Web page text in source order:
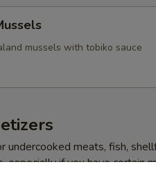
mussels with tobiko sauce
undercooked meats, fish,
especially if you have certain